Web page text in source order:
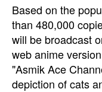
Based on the
than 480,000
will be broadcast
web anime
"Asmik Ace
depiction of cats